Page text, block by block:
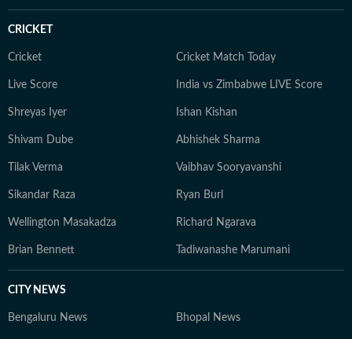
CRICKET
Cricket Cricket Match Today
Live Score India vs Zimbabwe LIVE Score
Shreyas Iyer Ishan Kishan
Shivam Dube Abhishek Sharma
Tilak Verma Vaibhav Sooryavanshi
Sikandar Raza Ryan Burl
Wellington Masakadza Richard Ngarava
Brian Bennett Tadiwanashe Marumani
CITY NEWS
Bengaluru News Bhopal News